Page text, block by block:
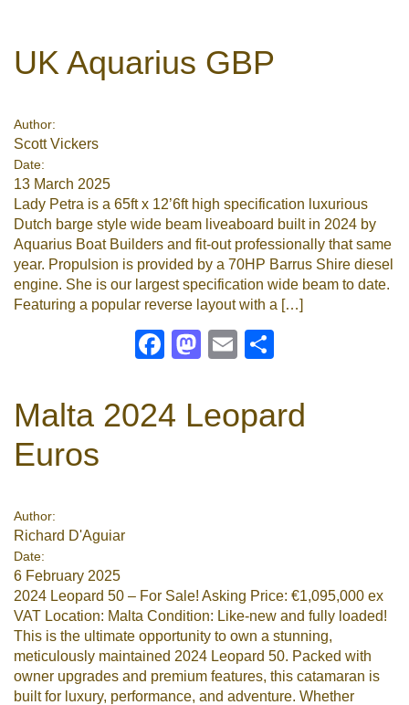
Sign Up
UK Aquarius GBP
Author:
Scott Vickers
Date:
13 March 2025
Lady Petra is a 65ft x 12’6ft high specification luxurious
Dutch barge style wide beam liveaboard built in 2024 by
Aquarius Boat Builders and fit-out professionally that same
year. Propulsion is provided by a 70HP Barrus Shire diesel
engine. She is our largest specification wide beam to date.
Featuring a popular reverse layout with a […]
Facebook
Mastodon
Email
Malta 2024 Leopard
Euros
Author:
Richard D'Aguiar
Date:
6 February 2025
2024 Leopard 50 – For Sale! Asking Price: €1,095,000 ex
VAT Location: Malta Condition: Like-new and fully loaded!
This is the ultimate opportunity to own a stunning,
meticulously maintained 2024 Leopard 50. Packed with
owner upgrades and premium features, this catamaran is
built for luxury, performance, and adventure. Whether